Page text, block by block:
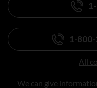
1-
All
We can give